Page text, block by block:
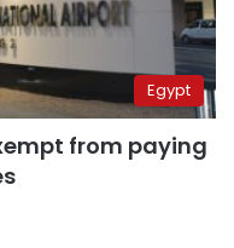
Egypt
from paying